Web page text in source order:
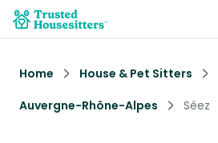
Home House & Pet Sitters
Auvergne-Rhône-Alpes
Séez